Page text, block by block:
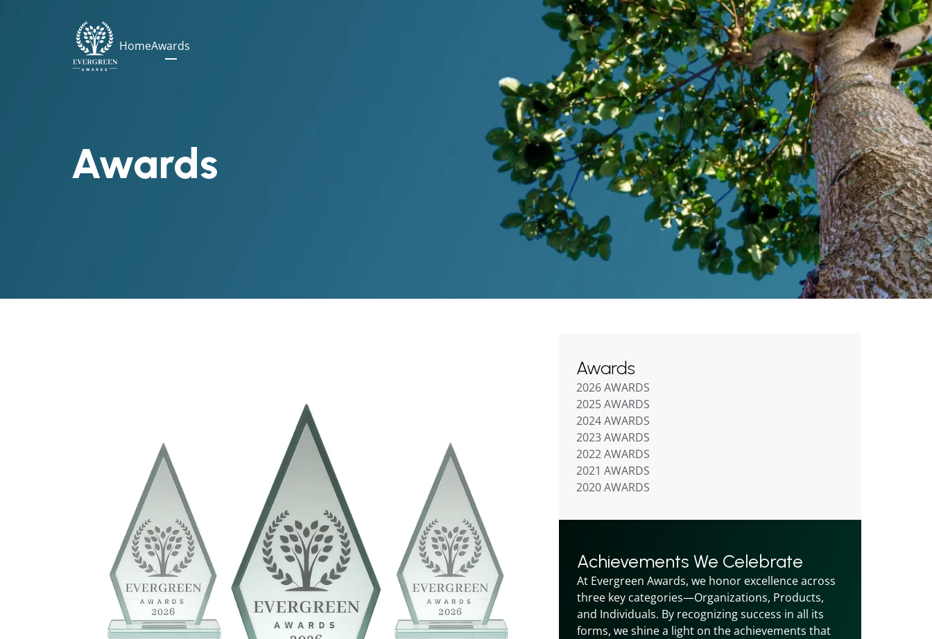
Awards
HomeAwards
Awards
2026 AWARDS
2025 AWARDS
2024 AWARDS
2023 AWARDS
2022 AWARDS
2021 AWARDS
2020 AWARDS
Achievements We Celebrate
At Evergreen Awards, we honor excellence across
three key categories—Organizations, Products,
and Individuals. By recognizing success in all its
forms, we shine a light on the achievements that